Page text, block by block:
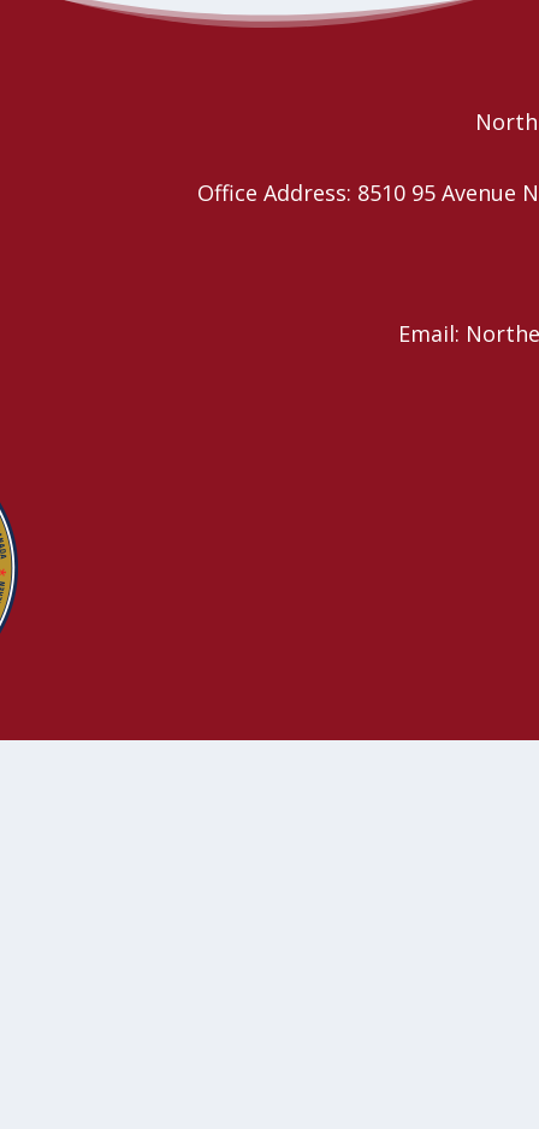
Office Address: 8510 95 Avenue
Email: